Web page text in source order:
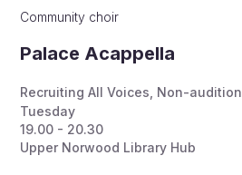
Community choir
Palace Acappella
Recruiting All Voices Non-audition
Tuesday
19.00 - 20.30
Upper Norwood Library Hub